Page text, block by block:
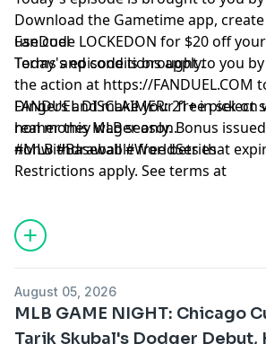
Download the Gametime app,
use code LOCKEDON for $20 off
Terms and conditions apply.
FanDuel
Today's episode is brought to you by
the action at https://FANDUEL.COM
Dingers and make your free pick on
homer this MLB season.
FANDUEL DISCLAIMER: 21+ in
real money wager only. Bonus
nonwithdrawable free bets that
Restrictions apply. See terms at
sportsbook.fanduel.com. Gambling
800-GAMBLER or visit FanDuel.com/
NJ, PA, IL, VA, WV), 1-800-NEXT-STEP
to 53342 (AZ), 1-888-789-7777 or
visit ksgamblinghelp.com (KS), 1-877-
877-8-HOPENY or text HOPENY
#MLB #Baseball #WorldSeries
Hosted by Simplecast, an AdsWizz
for information
and use of personal data for
August 05, 2026
MLB GAME NIGHT: Chicago
Tarik Skubal's Dodger Debut,